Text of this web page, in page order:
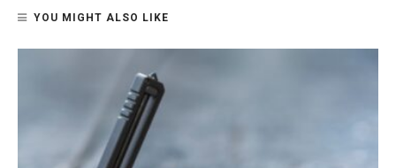
YOU MIGHT ALSO LIKE